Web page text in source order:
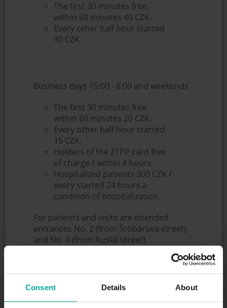
Consent Details About
The first 30 minutes free,
within 60 minutes 40 CZK.
Every other half hour started
30 CZK.
Business days 15:00 - 8:00 and weekends
The first 30 minutes free,
within 60 minutes 20 CZK.
Every other half hour started
15 CZK.
Holders of the ZTPP card free
of charge / within 4 hours.
Hospitalized patients 300 CZK /
every started 24 hours a
condition of hospitalization.
For patients and visits are intended
entrances No. 2 (from Šrobárova street)
and No. 4 (from Ruská street).
Entrances No. 2 and 4 are open non-stop
- both entrances have a lane reserved for
ambulances, other cars are forbidden by
these lanes.